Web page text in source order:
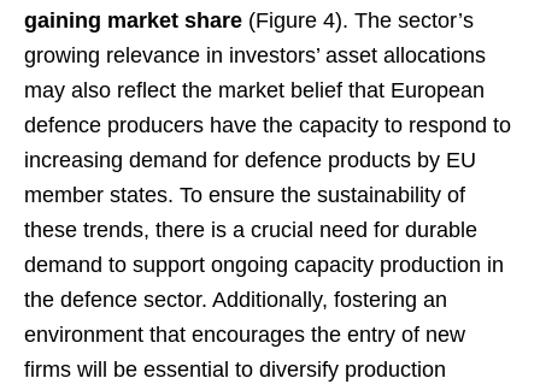
gaining market share (Figure 4). The sector’s
growing relevance in investors’ asset allocations
may also reflect the market belief that European
defence producers have the capacity to respond to
increasing demand for defence products by EU
member states. To ensure the sustainability of
these trends, there is a crucial need for durable
demand to support ongoing capacity production in
the defence sector. Additionally, fostering an
environment that encourages the entry of new
firms will be essential to diversify production